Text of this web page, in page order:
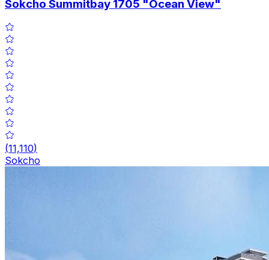
Sokcho Summitbay 1705 "Ocean View"
(11,110)
Sokcho